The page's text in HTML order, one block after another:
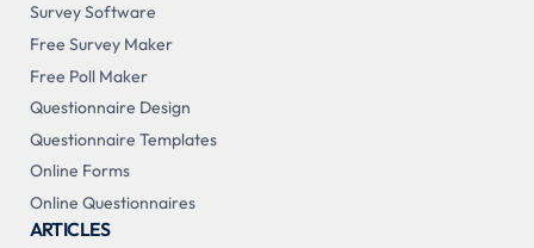
Survey Software
Free Survey Maker
Free Poll Maker
Questionnaire Design
Questionnaire Templates
Online Forms
Online Questionnaires
ARTICLES